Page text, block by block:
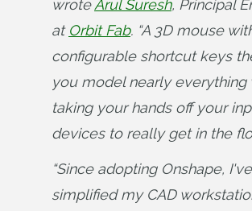
wrote Arul Suresh, Principal
at Orbit Fab. “A 3D mouse
configurable shortcut keys
you model nearly everything
taking your hands off your
devices to really get in the
“Since adopting Onshape, I've
simplified my CAD